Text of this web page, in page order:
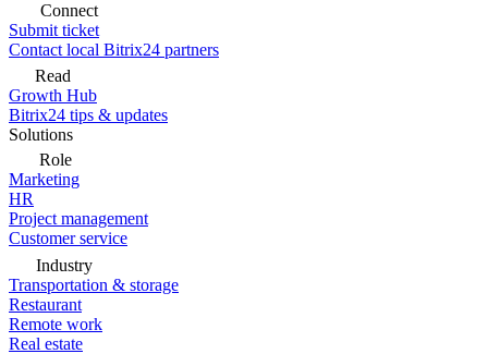
Connect
Submit ticket
Contact local Bitrix24 partners
Read
Growth Hub
Bitrix24 tips & updates
Solutions
Role
Marketing
HR
Project management
Customer service
Industry
Transportation & storage
Restaurant
Remote work
Real estate